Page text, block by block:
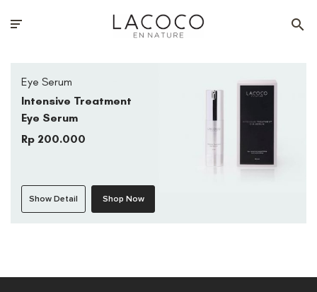
Eye Serum
Intensive Treatment
Eye Serum
Rp 200.000
Show Detail Shop Now